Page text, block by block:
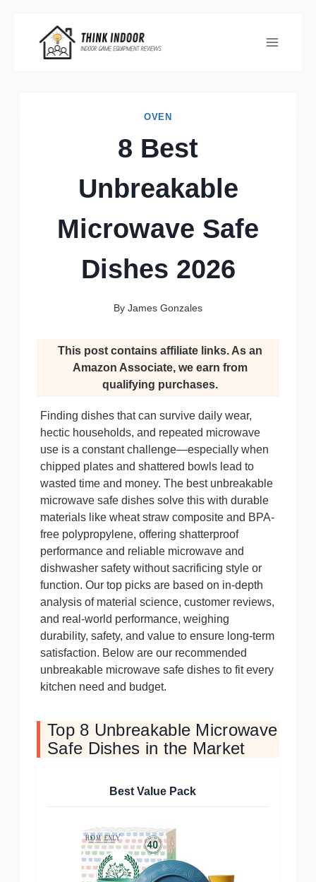
content
OVEN
8 Best
Unbreakable
Microwave Safe
Dishes 2026
By James Gonzales
This post contains affiliate links. As an
Amazon Associate, we earn from
qualifying purchases.
Finding dishes that can survive daily wear,
hectic households, and repeated microwave
use is a constant challenge—especially when
chipped plates and shattered bowls lead to
wasted time and money. The best unbreakable
microwave safe dishes solve this with durable
materials like wheat straw composite and BPA-
free polypropylene, offering shatterproof
performance and reliable microwave and
dishwasher safety without sacrificing style or
function. Our top picks are based on in-depth
analysis of material science, customer reviews,
and real-world performance, weighing
durability, safety, and value to ensure long-term
satisfaction. Below are our recommended
unbreakable microwave safe dishes to fit every
kitchen need and budget.
Top 8 Unbreakable Microwave
Safe Dishes in the Market
Best Value Pack